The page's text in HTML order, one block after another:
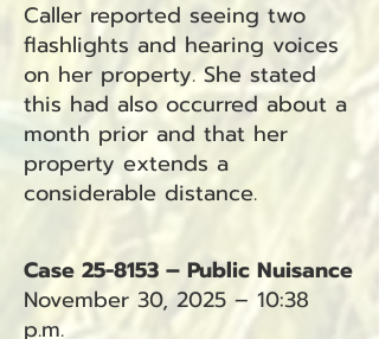
Caller reported seeing two
flashlights and hearing voices
on her property. She stated
this had also occurred about a
month prior and that her
property extends a
considerable distance.
Case 25-8153 – Public Nuisance
November 30, 2025 – 10:38
p.m.